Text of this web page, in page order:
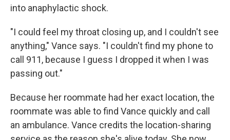
into anaphylactic shock.
"I could feel my throat closing up, and I couldn't see
anything," Vance says. "I couldn't find my phone to
call 911, because I guess I dropped it when I was
passing out."
Because her roommate had her exact location, the
roommate was able to find Vance quickly and call
an ambulance. Vance credits the location-sharing